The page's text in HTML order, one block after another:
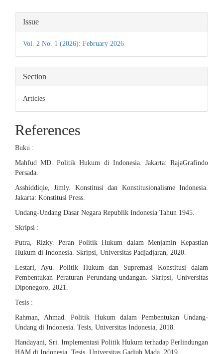
Article
Details
Issue
Vol. 2 No. 1 (2026): February 2026
Section
Articles
References
Buku :
Mahfud MD. Politik Hukum di Indonesia. Jakarta: RajaGrafindo
Persada.
Asshiddiqie, Jimly. Konstitusi dan Konstitusionalisme Indonesia.
Jakarta: Konstitusi Press.
Undang-Undang Dasar Negara Republik Indonesia Tahun 1945.
Skripsi :
Putra, Rizky. Peran Politik Hukum dalam Menjamin Kepastian
Hukum di Indonesia. Skripsi, Universitas Padjadjaran, 2020.
Lestari, Ayu. Politik Hukum dan Supremasi Konstitusi dalam
Pembentukan Peraturan Perundang-undangan. Skripsi, Universitas
Diponegoro, 2021.
Tesis :
Rahman, Ahmad. Politik Hukum dalam Pembentukan Undang-
Undang di Indonesia. Tesis, Universitas Indonesia, 2018.
Handayani, Sri. Implementasi Politik Hukum terhadap Perlindungan
HAM di Indonesia. Tesis, Universitas Gadjah Mada, 2019.